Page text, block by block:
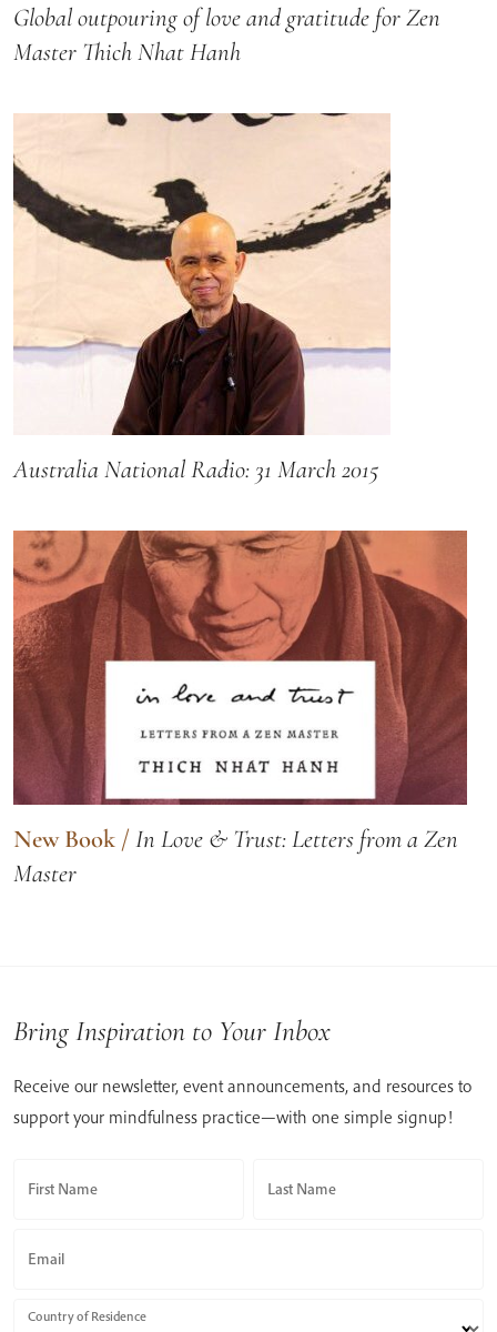
Global outpouring of love and gratitude for Zen
Master Thich Nhat Hanh
Australia National Radio: 31 March 2015
New Book / In Love & Trust: Letters from a Zen
Master
Bring Inspiration to Your Inbox
Receive our newsletter, event announcements, and resources to
support your mindfulness practice—with one simple signup!
First Name Last Name
Email
Country of Residence